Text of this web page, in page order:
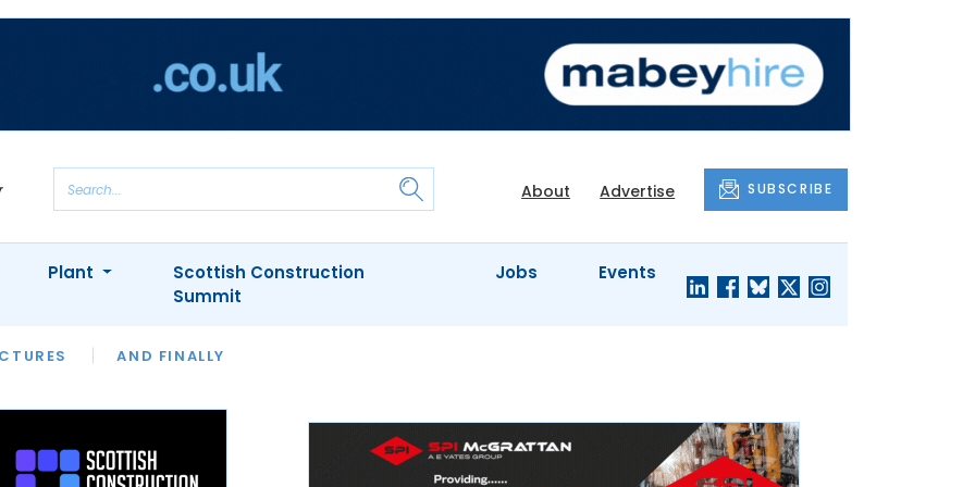
About Advertise SUBSCRIBE
AND FINALLY
INTERVIEWS
APPOINTMENTS
Plant
Scottish Construction
Summit
Jobs Events